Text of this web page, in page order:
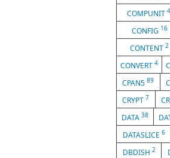
COMPUNIT4
CONFIG 16
CONTENT 2
CONVERT4
CPAN589
CRYPT 7
DATA 38
DATASLICE 6
DBDISH 2